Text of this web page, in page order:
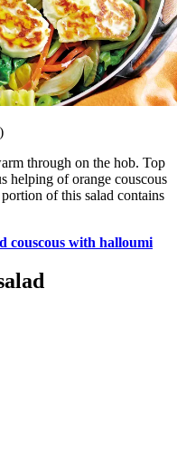
through on the hob. Top
helping of orange couscous
of this salad contains
couscous with halloumi